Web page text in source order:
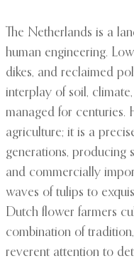
The Netherlands is a
human engineering.
dikes, and reclaimed
interplay of soil,
managed for centuries.
agriculture; it is a
generations, producing
and commercially
waves of tulips to
Dutch flower farmers
combination of
reverent attention to